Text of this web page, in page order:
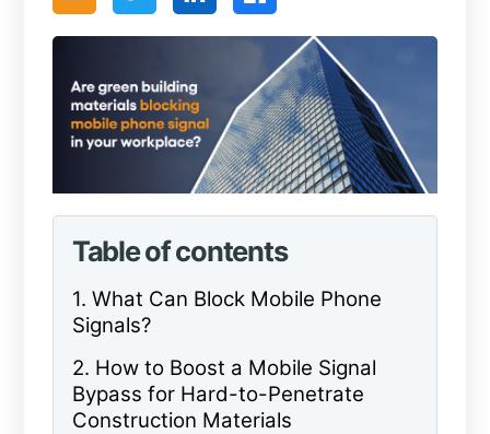
Table of contents
1. What Can Block Mobile Phone
Signals?
2. How to Boost a Mobile Signal
Bypass for Hard-to-Penetrate
Construction Materials